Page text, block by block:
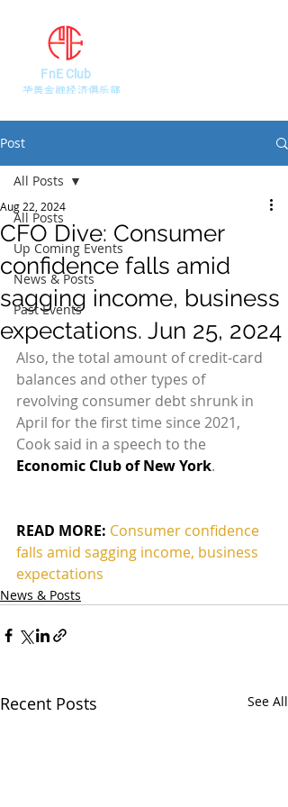
​华美金融经济俱乐部
FnE Club
Post
All Posts
Up Coming Events
News & Posts
Past Events
All Posts
CFO Dive: Consumer
confidence falls amid
sagging income, business
expectations. Jun 25, 2024
Aug 22, 2024
Also, the total amount of credit-card
balances and other types of
revolving consumer debt shrunk in
April for the first time since 2021,
Cook said in a speech to the
Economic Club of New York.
READ MORE: Consumer confidence
falls amid sagging income, business
expectations
News & Posts
Recent Posts See All